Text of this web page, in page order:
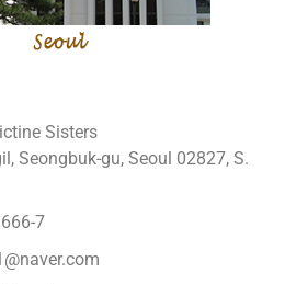
Sisters
Seongbuk-gu, Seoul 02827, S.
7